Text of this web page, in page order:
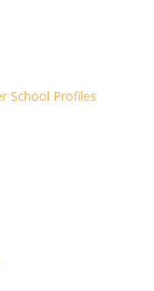
School Profiles